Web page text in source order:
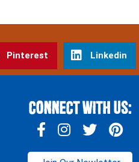
Pinterest Linkedin
Connect With Us: